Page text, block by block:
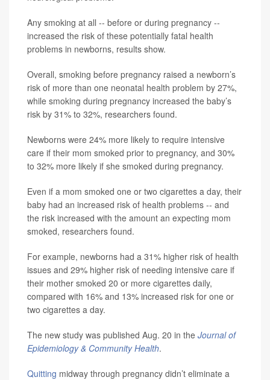
Any smoking at all -- before or during pregnancy --
increased the risk of these potentially fatal health
problems in newborns, results show.
Overall, smoking before pregnancy raised a newborn’s
risk of more than one neonatal health problem by 27%,
while smoking during pregnancy increased the baby’s
risk by 31% to 32%, researchers found.
Newborns were 24% more likely to require intensive
care if their mom smoked prior to pregnancy, and 30%
to 32% more likely if she smoked during pregnancy.
Even if a mom smoked one or two cigarettes a day, their
baby had an increased risk of health problems -- and
the risk increased with the amount an expecting mom
smoked, researchers found.
For example, newborns had a 31% higher risk of health
issues and 29% higher risk of needing intensive care if
their mother smoked 20 or more cigarettes daily,
compared with 16% and 13% increased risk for one or
two cigarettes a day.
The new study was published Aug. 20 in the Journal of
Epidemiology & Community Health.
Quitting midway through pregnancy didn’t eliminate a